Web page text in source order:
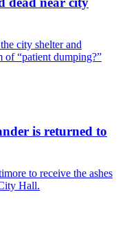
city shelter and
“patient dumping?”
is returned to
to receive the ashes
Hall.